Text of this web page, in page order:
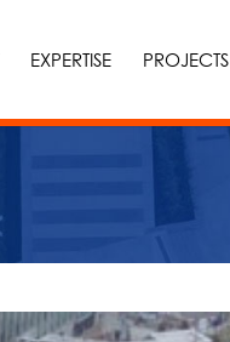
EXPERTISE PROJECTS